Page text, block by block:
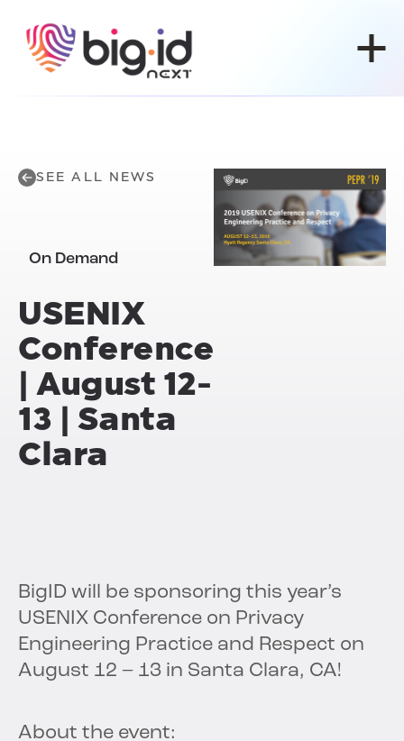
SEE ALL NEWS
On Demand
USENIX
Conference
| August 12-
13 | Santa
Clara
BigID will be sponsoring this year’s
USENIX Conference on Privacy
Engineering Practice and Respect on
August 12 – 13 in Santa Clara, CA!
About the event: